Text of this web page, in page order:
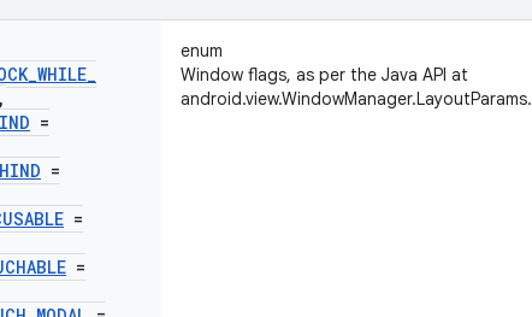
_WHILE_
,
=
=
=
=
enum
Window flags, as per the Java API at
android.view.WindowManager.LayoutParams.